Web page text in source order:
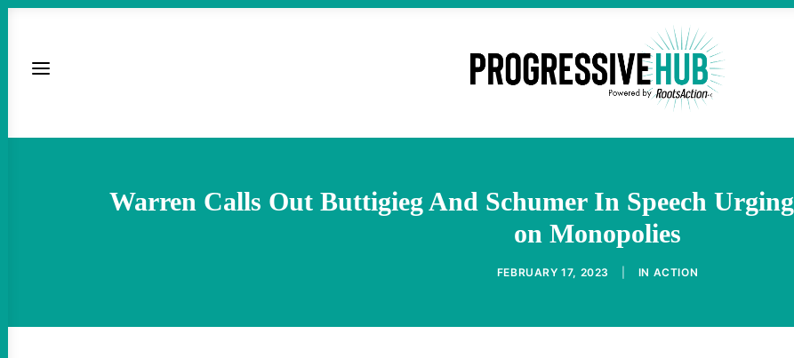
Warren Calls Out Buttigieg And Schumer In Speech
on Monopolies
FEBRUARY 17, 2023 IN ACTION